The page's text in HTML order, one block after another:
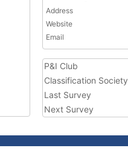
Address
Website
Email
P&I Club
Classification Society
Last Survey
Next Survey